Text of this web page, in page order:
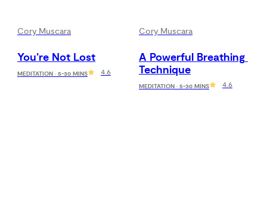
Cory Muscara
You’re Not Lost
MEDITATION · 5-30 MINS 4.6
Cory Muscara
A Powerful Breathing
Technique
MEDITATION · 5-30 MINS 4.6